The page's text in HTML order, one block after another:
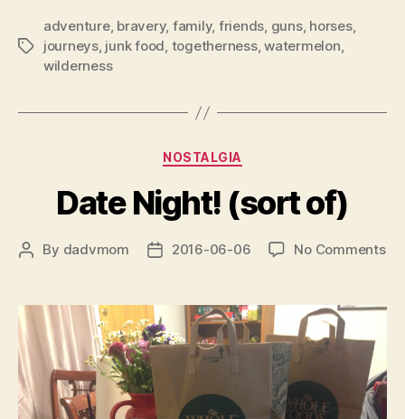
Tags
adventure, bravery, family, friends, guns, horses,
journeys, junk food, togetherness,watermelon,
wilderness
Categories
NOSTALGIA
Date Night! (sort of)
Post
By dadvmom
Post2016-06-06 No Commentson